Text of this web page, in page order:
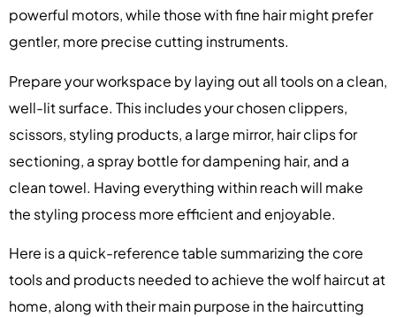
powerful motors, while those with fine hair might prefer
gentler, more precise cutting instruments.
Prepare your workspace by laying out all tools on a clean,
well-lit surface. This includes your chosen clippers,
scissors, styling products, a large mirror, hair clips for
sectioning, a spray bottle for dampening hair, and a
clean towel. Having everything within reach will make
the styling process more efficient and enjoyable.
Here is a quick-reference table summarizing the core
tools and products needed to achieve the wolf haircut at
home, along with their main purpose in the haircutting